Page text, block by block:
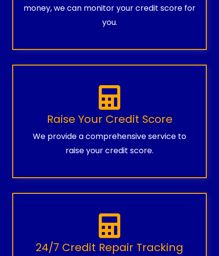
money, we can monitor your credit score for
you.
Raise Your Credit Score
We provide a comprehensive service to
raise your credit score.
24/7 Credit Repair Tracking